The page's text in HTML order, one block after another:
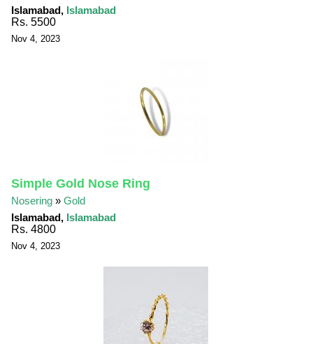
Islamabad, Islamabad
Rs. 5500
Nov 4, 2023
Simple Gold Nose Ring
Nosering »Gold
Islamabad, Islamabad
Rs. 4800
Nov 4, 2023